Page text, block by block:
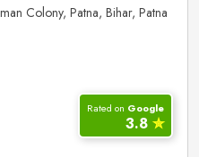
Colony, Patna, Bihar, Patna
Rated on Google
3.8 ✮